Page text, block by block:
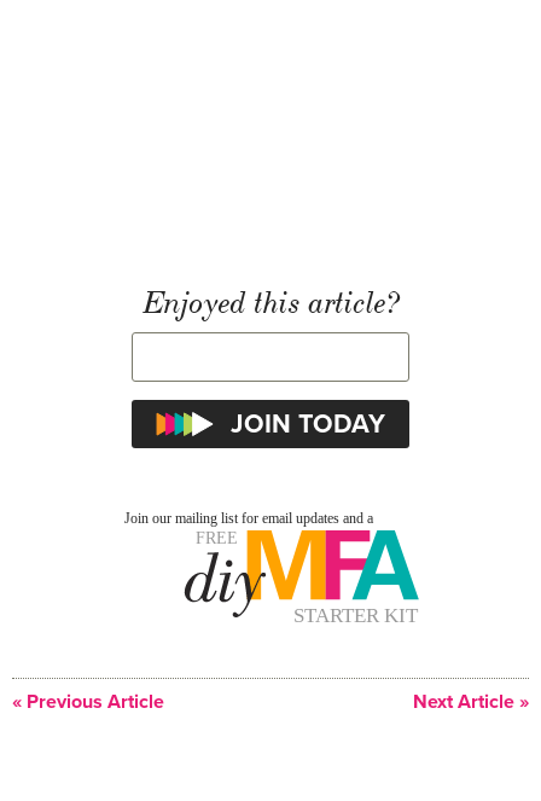
Enjoyed this article?
« Previous Article Next Article »